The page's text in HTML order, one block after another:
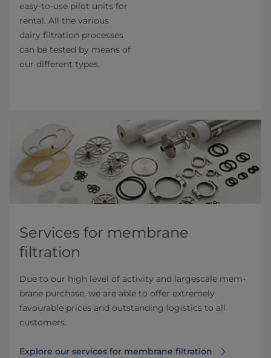
easy-to-use pilot units for
rental. All the various
dairy filtration pro­cesses
can be tested by means of
our different types.
Services for membrane
filtration
Due to our high level of activity and largescale mem­
brane purchase, we are able to offer extremely
favourable prices and outstanding logistics to all
customers.
Explore our services for membrane filtration⁠